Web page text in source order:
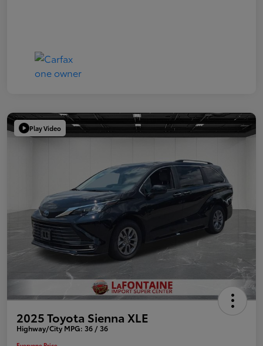
Play Video
2025 Toyota Sienna XLE
Highway/City MPG: 36 / 36